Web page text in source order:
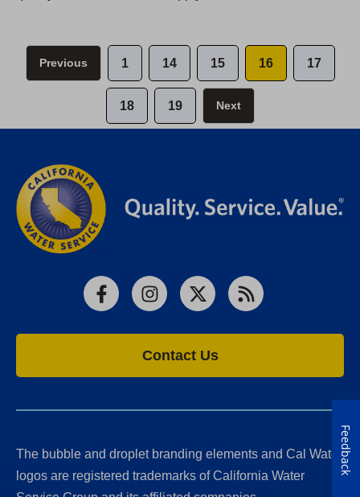
Previous 1 14 15 16 17
18 19 Next
FacebookInstagram
X RSS
Contact Us
The bubble and droplet branding elements and Cal Water
logos are registered trademarks of California Water
Feedback